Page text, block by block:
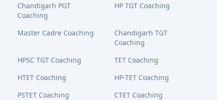
Chandigarh PGT
Coaching
HP TGT Coaching
Master Cadre Coaching
Chandigarh TGT
Coaching
HPSC TGT Coaching
TET Coaching
HTET Coaching
HP-TET Coaching
PSTET Coaching
CTET Coaching